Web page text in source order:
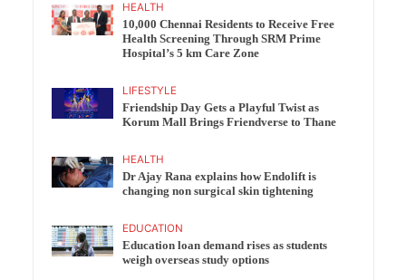
HEALTH
10,000 Chennai Residents to Receive Free
Health Screening Through SRM Prime
Hospital’s 5 km Care Zone
LIFESTYLE
Friendship Day Gets a Playful Twist as
Korum Mall Brings Friendverse to Thane
HEALTH
Dr Ajay Rana explains how Endolift is
changing non surgical skin tightening
EDUCATION
Education loan demand rises as students
weigh overseas study options